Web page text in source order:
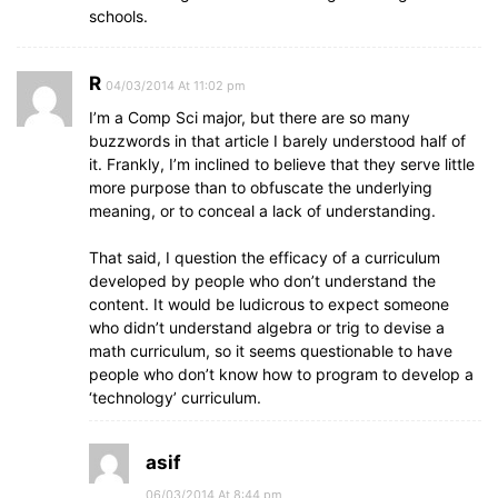
schools.
R 04/03/2014 At 11:02 pm
I’m a Comp Sci major, but there are so many
buzzwords in that article I barely understood half of
it. Frankly, I’m inclined to believe that they serve little
more purpose than to obfuscate the underlying
meaning, or to conceal a lack of understanding.
That said, I question the efficacy of a curriculum
developed by people who don’t understand the
content. It would be ludicrous to expect someone
who didn’t understand algebra or trig to devise a
math curriculum, so it seems questionable to have
people who don’t know how to program to develop a
‘technology’ curriculum.
asif
06/03/2014 At 8:44 pm